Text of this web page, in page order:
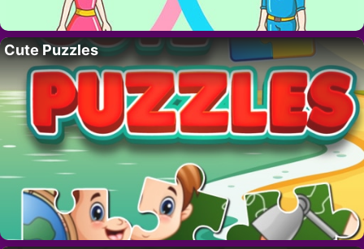
Cute Puzzles